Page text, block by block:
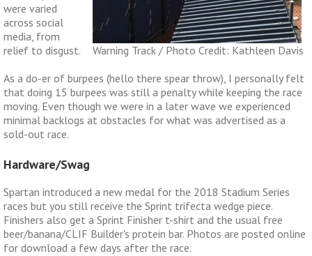
Warning Track / Photo Credit: Kathleen Davis
were varied
across social
media, from
relief to disgust.
As a do-er of burpees (hello there spear throw), I personally felt
that doing 15 burpees was still a penalty while keeping the race
moving. Even though we were in a later wave we experienced
minimal backlogs at obstacles for what was advertised as a
sold-out race.
Hardware/Swag
Spartan introduced a new medal for the 2018 Stadium Series
races but you still receive the Sprint trifecta wedge piece.
Finishers also get a Sprint Finisher t-shirt and the usual free
beer/banana/CLIF Builder's protein bar. Photos are posted online
for download a few days after the race.